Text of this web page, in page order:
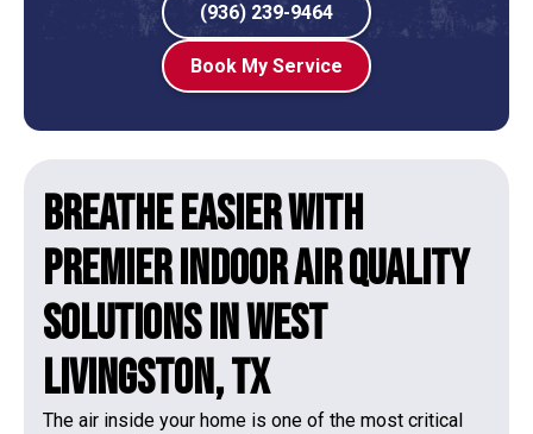
(936) 239-9464
Book My Service
Breathe Easier with
Premier Indoor Air Quality
Solutions in West
Livingston, TX
The air inside your home is one of the most critical